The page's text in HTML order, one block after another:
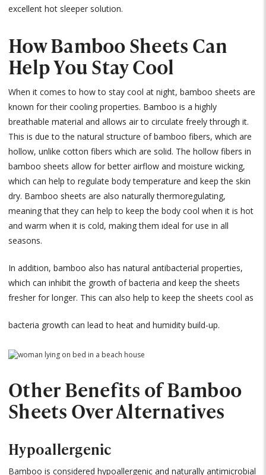
excellent hot sleeper solution.
How Bamboo Sheets Can
Help You Stay Cool
When it comes to how to stay cool at night, bamboo sheets are
known for their cooling properties. Bamboo is a highly
breathable material and allows air to circulate freely through it.
This is due to the natural structure of bamboo fibers, which are
hollow, unlike cotton fibers which are solid. The hollow fibers in
bamboo sheets allow for better airflow and moisture wicking,
which can help to regulate body temperature and keep the skin
dry. Bamboo sheets are also naturally thermoregulating,
meaning that they can help to keep the body cool when it is hot
and warm when it is cold, making them ideal for use in all
seasons.
In addition, bamboo also has natural antibacterial properties,
which can inhibit the growth of bacteria and keep the sheets
fresher for longer. This can also help to keep the sheets cool as
bacteria growth can lead to heat and humidity build-up.
Other Benefits of Bamboo
Sheets Over Alternatives
Hypoallergenic
Bamboo is considered hypoallergenic and naturally antimicrobial